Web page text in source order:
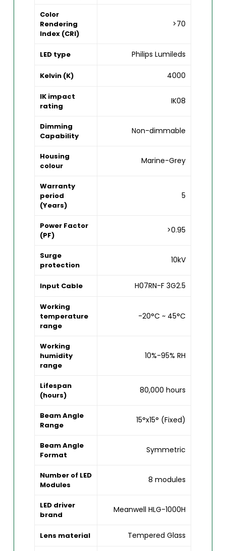
Color
Rendering
Index (CRI)
>70
LED type Philips Lumileds
Kelvin (K) 4000
IK impact
rating
IK08
Dimming
Capability
Non-dimmable
Housing
colour
Marine-Grey
Warranty
period
(Years)
5
Power Factor
(PF)
>0.95
Surge
protection
10kV
Input Cable H07RN-F 3G2.5
Working
temperature
range
-20°C ~ 45°C
Working
humidity
range
10%-95% RH
Lifespan
(hours)
80,000 hours
Beam Angle
Range
15°x15° (Fixed)
Beam Angle
Format
Symmetric
Number of LED
Modules
8 modules
LED driver
brand
Meanwell HLG-1000H
Lens material Tempered Glass